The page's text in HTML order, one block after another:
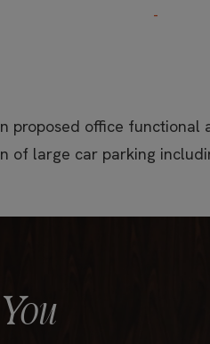
-
proposed office
of large car parking